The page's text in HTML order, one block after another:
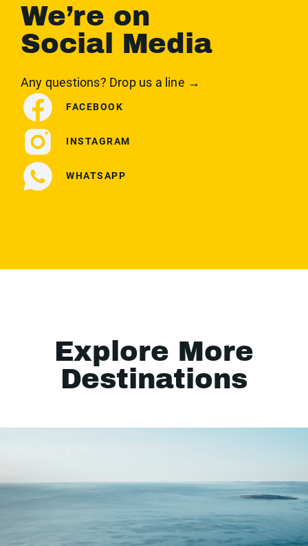
We’re on
Social Media
Any questions? Drop us a line →
FACEBOOK
INSTAGRAM
WHATSAPP
Explore More
Destinations